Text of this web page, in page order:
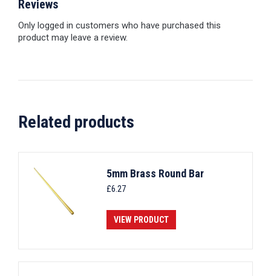
Reviews
Only logged in customers who have purchased this
product may leave a review.
Related products
5mm Brass Round Bar
£6.27
VIEW PRODUCT